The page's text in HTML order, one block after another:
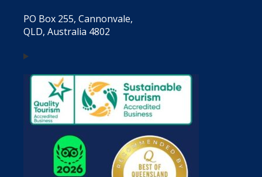
PO Box 255, Cannonvale,
QLD, Australia 4802